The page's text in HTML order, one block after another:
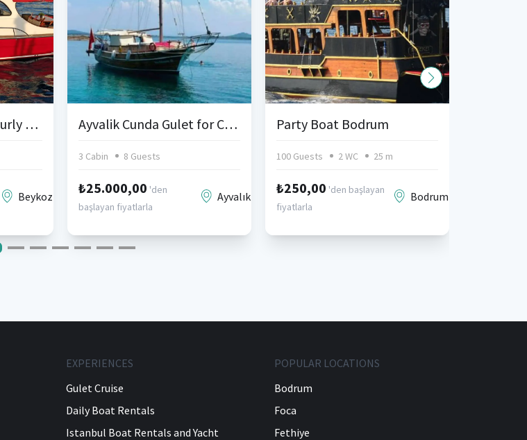
Beykoz Daily and Hourly Sightseeing Tours
Beykoz
Ayvalik Cunda Gulet for Charter
3 Cabin 8 Guests
₺25.000,00 'den
başlayan fiyatlarla
Ayvalık
Party Boat Bodrum
100 Guests 2 WC 25 m
₺250,00 'den başlayan
fiyatlarla
Bodrum
EXPERIENCES
Gulet Cruise
Daily Boat Rentals
Istanbul Boat Rentals and Yacht
POPULAR LOCATIONS
Bodrum
Foca
Fethiye